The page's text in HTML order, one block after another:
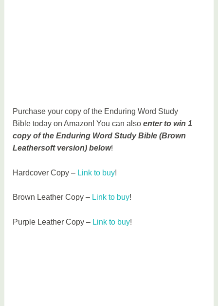
Purchase your copy of the Enduring Word Study
Bible today on Amazon! You can alsoenter to win 1
copy of the Enduring Word Study Bible (Brown
Leathersoft version) below!
Hardcover Copy – Link to buy!
Brown Leather Copy – Link to buy!
Purple Leather Copy – Link to buy!